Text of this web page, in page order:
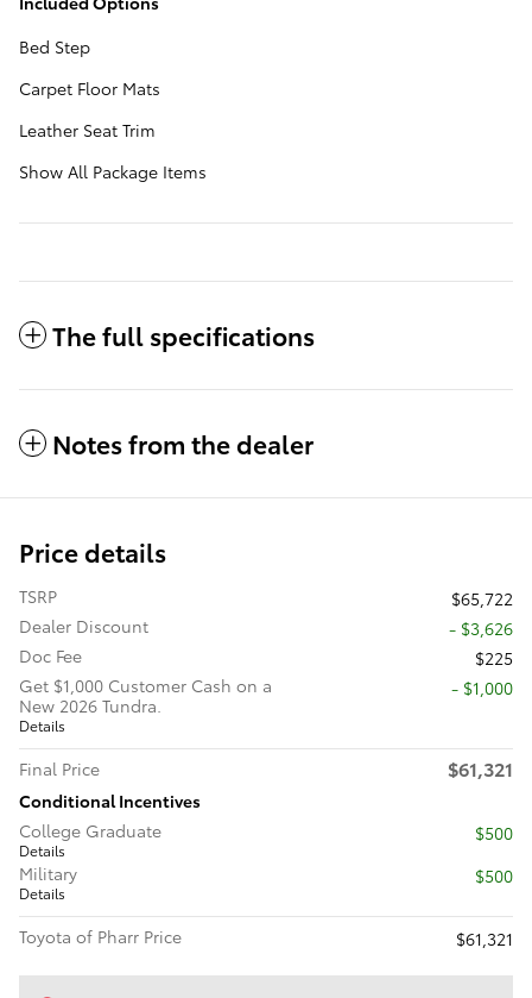
Bed Step
Carpet Floor Mats
Leather Seat Trim
Show All Package Items
The full specifications
Notes from the dealer
Price details
TSRP
$65,722
Dealer Discount
- $3,626
Doc Fee
$225
Get $1,000 Customer Cash on a
New 2026 Tundra.
Details
$1,000
Final Price $61,321
Conditional Incentives
College Graduate
Details
$500
Military
Details
$500
Toyota of Pharr Price $61,321